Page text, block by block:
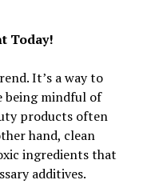
Today!
It’s a way to
being mindful of
products often
hand, clean
ingredients that
additives.